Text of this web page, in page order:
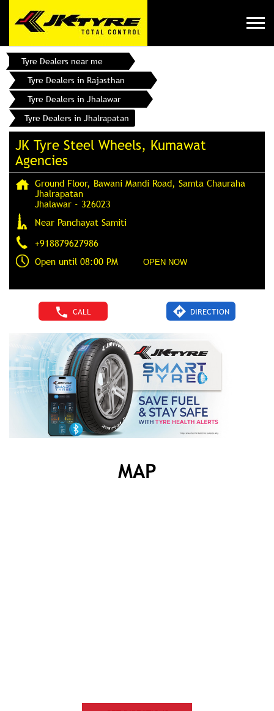
Tyre Dealers near me
Tyre Dealers in Rajasthan
Tyre Dealers in Jhalawar
Tyre Dealers in Jhalrapatan
JK Tyre Steel Wheels, Kumawat
Agencies
Ground Floor, Bawani Mandi Road, Samta Chauraha
Jhalrapatan
Jhalawar - 326023
Near Panchayat Samiti
+918879627986
Open until 08:00 PM
OPEN NOW
CALL DIRECTION
MAP